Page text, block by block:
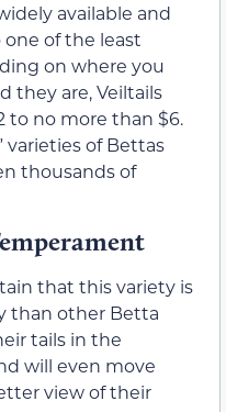
available and
one of the least
on where you
they are, Veiltails
to no more than $6.
varieties of Bettas
thousands of
that this variety is
than other Betta
tails in the
will even move
view of their